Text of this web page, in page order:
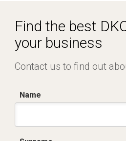
Find the best
your business
Contact us to find out
Name